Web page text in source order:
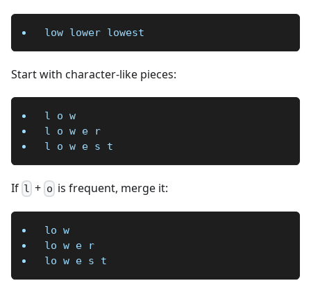
low lower lowest
Start with character-like pieces:
l o w
l o w e r
l o w e s t
If l + o is frequent, merge it:
lo w
lo w e r
lo w e s t